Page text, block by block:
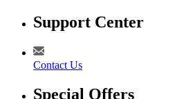
Support Center
Contact Us
Special Offers